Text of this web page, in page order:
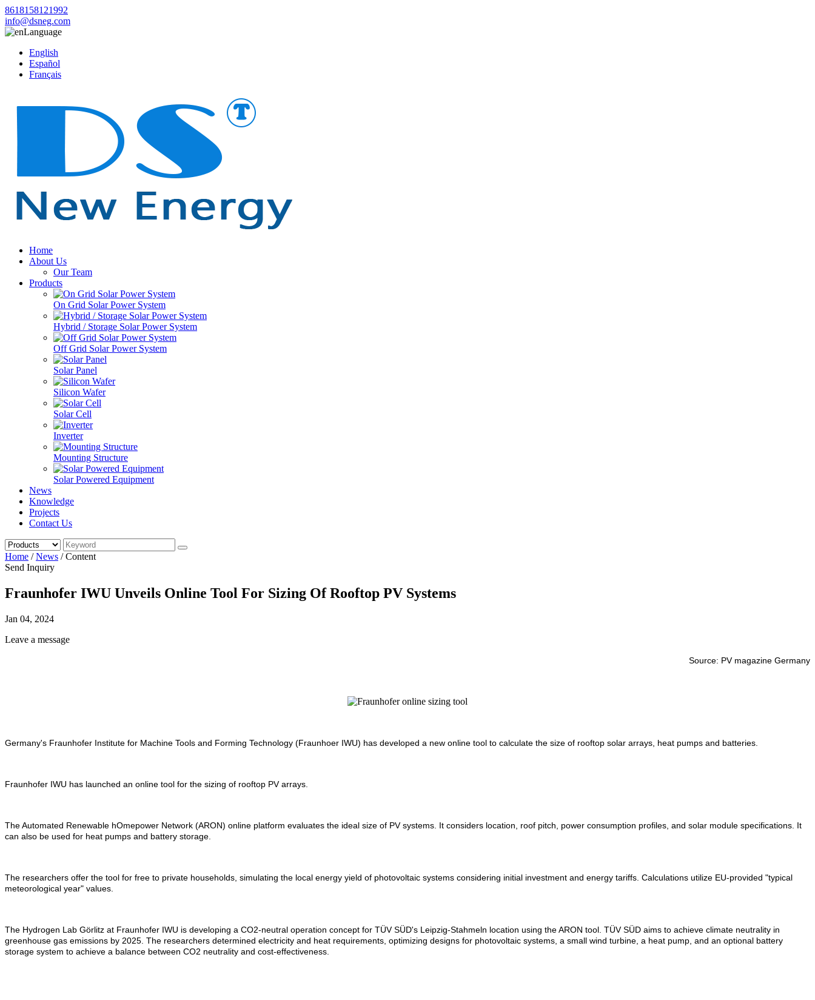
8618158121992
info@dsneg.com
Language
English
Español
Français
Home
About Us
Our Team
Products
On Grid Solar Power System
Hybrid / Storage Solar Power System
Off Grid Solar Power System
Solar Panel
Silicon Wafer
Solar Cell
Inverter
Mounting Structure
Solar Powered Equipment
News
Knowledge
Projects
Contact Us
Home /News /Content
Send Inquiry
Fraunhofer IWU Unveils Online Tool For Sizing Of Rooftop PV Systems
Jan 04, 2024
Leave a message
Source: PV magazine Germany
Germany's Fraunhofer Institute for Machine Tools and Forming Technology (Fraunhoer IWU) has developed a new online tool to calculate the size of rooftop solar arrays, heat pumps and batteries.
Fraunhofer IWU has launched an online tool for the sizing of rooftop PV arrays.
The Automated Renewable hOmepower Network (ARON) online platform evaluates the ideal size of PV systems. It considers location, roof pitch, power consumption profiles, and solar module specifications. It
can also be used for heat pumps and battery storage.
The researchers offer the tool for free to private households, simulating the local energy yield of photovoltaic systems considering initial investment and energy tariffs. Calculations utilize EU-provided "typical
meteorological year" values.
The Hydrogen Lab Görlitz at Fraunhofer IWU is developing a CO2-neutral operation concept for TÜV SÜD's Leipzig-Stahmeln location using the ARON tool. TÜV SÜD aims to achieve climate neutrality in
greenhouse gas emissions by 2025. The researchers determined electricity and heat requirements, optimizing designs for photovoltaic systems, a small wind turbine, a heat pump, and an optional battery
storage system to achieve a balance between CO2 neutrality and cost-effectiveness.